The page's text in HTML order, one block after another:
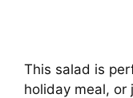
This salad is
holiday meal, or